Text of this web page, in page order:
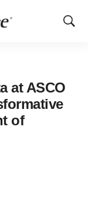
Show
at ASCO
of